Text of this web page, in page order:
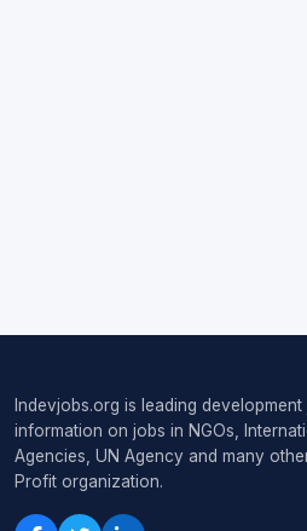
Indevjobs.org is leading
information on jobs in NGOs,
Agencies, UN Agency and many
Profit organization.